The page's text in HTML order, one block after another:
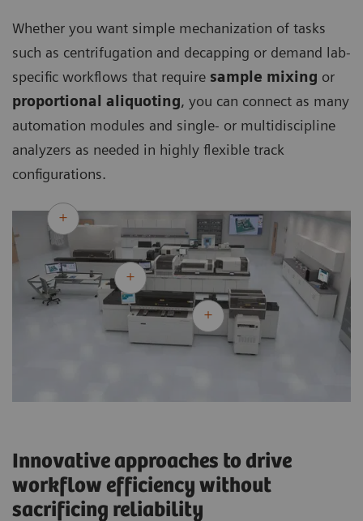
Whether you want simple mechanization of tasks
such as centrifugation and decapping or demand lab-
specific workflows that require sample mixing or
proportional aliquoting, you can connect as many
automation modules and single- or multidiscipline
analyzers as needed in highly flexible track
configurations.
Innovative approaches to drive
workflow efficiency without
sacrificing reliability